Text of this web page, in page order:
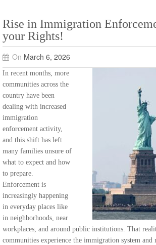
Rise in Immigration
your Rights!
On March 6, 2026
In recent months, more
communities across the
country have been
dealing with increased
immigration
enforcement activity,
and this shift has left
many families unsure of
what to expect and how
to prepare.
Enforcement is
increasingly happening
in everyday places like
in neighborhoods, near
workplaces, and around public institutions. That
communities experience the immigration system and